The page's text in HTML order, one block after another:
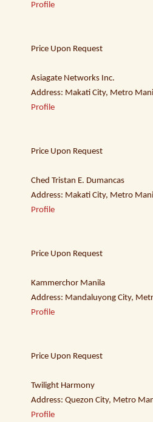
Profile
Price Upon Request
Asiagate Networks Inc.
Address: Makati City, Metro
Profile
Price Upon Request
Ched Tristan E. Dumancas
Address: Makati City, Metro
Profile
Price Upon Request
Kammerchor Manila
Address: Mandaluyong City,
Profile
Price Upon Request
Twilight Harmony
Address: Quezon City, Metro
Profile